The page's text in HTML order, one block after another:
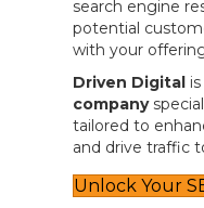
search engine
potential
with your
Driven Digital
company
tailored to
and drive traffic
Unlock Your